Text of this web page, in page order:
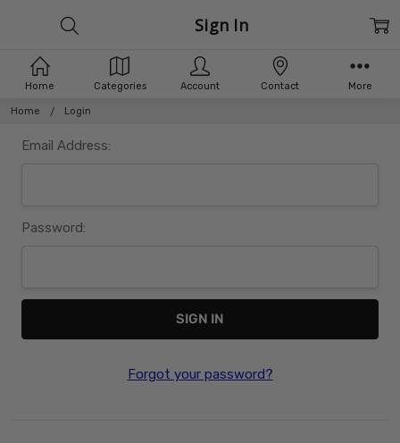
Home Login
Sign In
Email Address:
Password:
Forgot your password?
Home Categories Account Contact More